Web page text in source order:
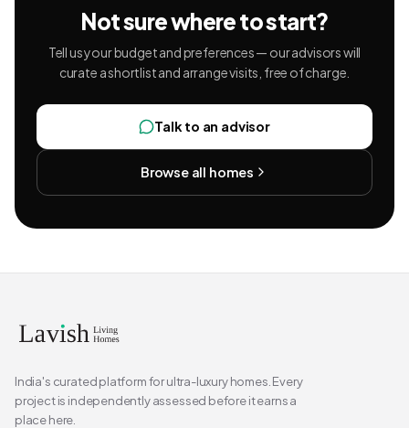
Not sure where to start?
Tell us your budget and preferences — our advisors will
curate a shortlist and arrange visits, free of charge.
Talk to an advisor
Browse all homes
India's curated platform for ultra-luxury homes. Every
project is independently assessed before it earns a
place here.